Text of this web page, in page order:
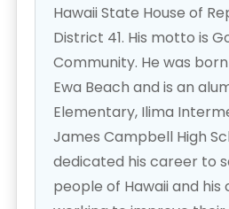
Hawaii State House of
District 41. His motto is
Community. He was
Ewa Beach and is an
Elementary, Ilima
James Campbell High
dedicated his career to
people of Hawaii and